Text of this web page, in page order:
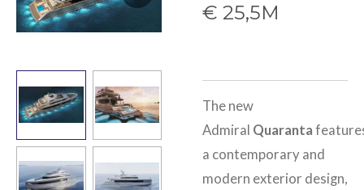
€ 25,5M
The new
Admiral Quaranta
a contemporary and
modern exterior design,